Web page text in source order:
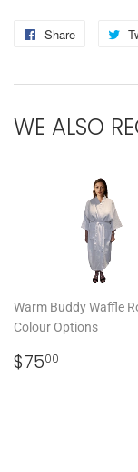
Share
Share
Facebook
WE ALSO
Warm Buddy Waffle
Colour Options
REGULAR
$7500